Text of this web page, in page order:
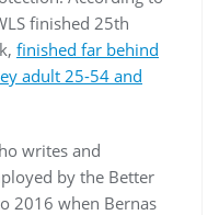
finished 25th
finished far behind
adult 25-54 and
writes and
by the Better
2016 when Bernas